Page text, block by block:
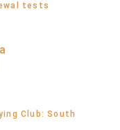
tests
Club: South